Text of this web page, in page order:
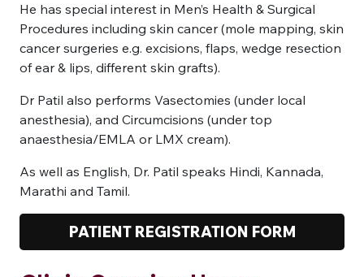
He has special interest in Men’s Health & Surgical
Procedures including skin cancer (mole mapping, skin
cancer surgeries e.g. excisions, flaps, wedge resection
of ear & lips, different skin grafts).
Dr Patil also performs Vasectomies (under local
anesthesia), and Circumcisions (under top
anaesthesia/EMLA or LMX cream).
As well as English, Dr. Patil speaks Hindi, Kannada,
Marathi and Tamil.
PATIENT REGISTRATION FORM